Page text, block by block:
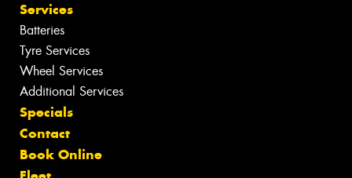
Services
Batteries
Tyre Services
Wheel Services
Additional Services
Specials
Contact
Book Online